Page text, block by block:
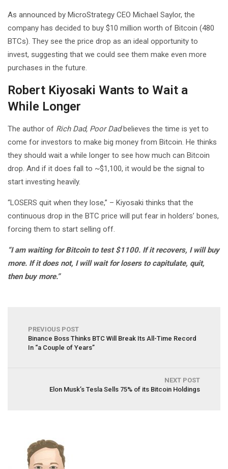
As announced by MicroStrategy CEO Michael Saylor, the
company has decided to buy $10 million worth of Bitcoin (480
BTCs). They see the price drop as an ideal opportunity to
invest, suggesting that we could see them make even more
purchases in the future.
Robert Kiyosaki Wants to Wait a
While Longer
The author of Rich Dad, Poor Dadbelieves the time is yet to
come for investors to make big money from Bitcoin. He thinks
they should wait a while longer to see how much can Bitcoin
drop. And if it does fall to ~$1,100, it would be the signal to
start investing heavily.
“LOSERS quit when they lose,” – Kiyosaki thinks that the
continuous drop in the BTC price will put fear in holders’ bones,
forcing them to start selling off.
“I am waiting for Bitcoin to test $1100. If it recovers, I will buy
more. If it does not, I will wait for losers to capitulate, quit,
then buy more.”
PREVIOUS POST
Binance Boss Thinks BTC Will Break Its All-Time Record
In “a Couple of Years”
NEXT POST
Elon Musk’s Tesla Sells 75% of its Bitcoin Holdings